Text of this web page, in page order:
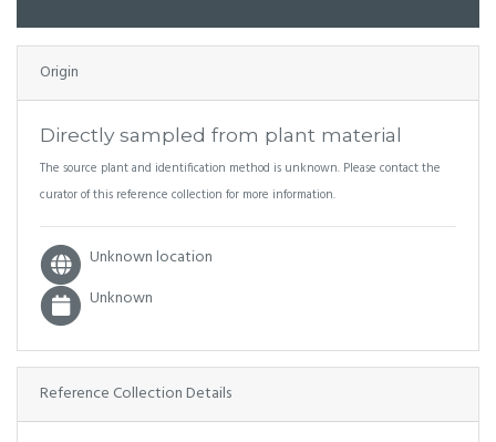
Origin
Directly sampled from plant material
The source plant and identification method is unknown. Please contact the
curator of this reference collection for more information.
Unknown location
Unknown
Reference Collection Details